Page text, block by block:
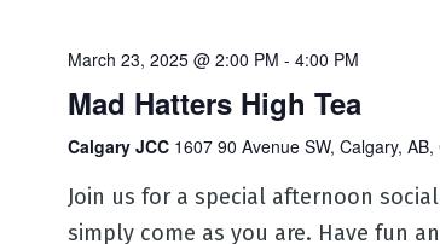
March 23, 2025 @ 2:00 PM - 4:00 PM
Mad Hatters High Tea
Calgary JCC 1607 90 Avenue SW, Calgary,
Join us for a special afternoon
simply come as you are. Have fun